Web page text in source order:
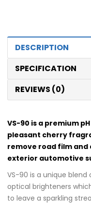
DESCRIPTION
SPECIFICATION
REVIEWS (0)
VS-90 is a premium
pleasant cherry
remove road film
exterior automotive
VS-90 is a unique
optical brighteners
to leave a sparkling